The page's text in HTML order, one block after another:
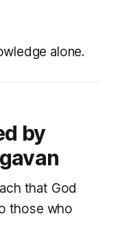
alone.
by
that God
those who